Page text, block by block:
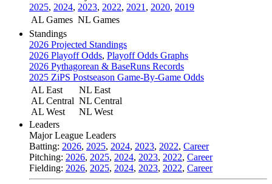
2025, 2024, 2023, 2022, 2021 , 2020, 2019
AL Games NL Games
Standings
2026 Projected Standings
2026 Playoff Odds, Playoff Odds Graphs
2026 Pythagorean & BaseRuns Records
2025 ZiPS Postseason Game-By-Game Odds
AL East
AL Central
AL West
NL East
NL Central
NL West
Leaders
Major League Leaders
Batting: 2026, 2025, 2024, 2023, 2022, Career
Pitching: 2026, 2025, 2024, 2023, 2022, Career
Fielding: 2026, 2025, 2024, 2023, 2022, Career